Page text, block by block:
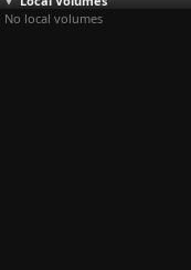
No local volumes